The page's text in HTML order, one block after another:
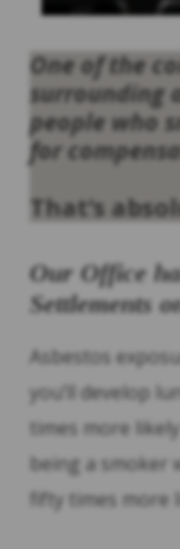
One of the
surrounding
people who
for
That’s
Our Office
Settlements
Asbestos
you’ll develop
times more
being a smoker
fifty times more